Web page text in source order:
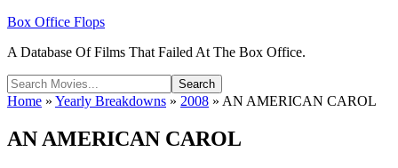
Box Office Flops
A Database Of Films That Failed At The Box Office.
Home » Yearly Breakdowns » 2008 » AN AMERICAN CAROL
AN AMERICAN CAROL